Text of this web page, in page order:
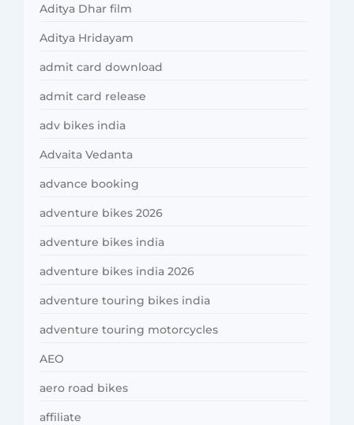
Aditya Dhar film
Aditya Hridayam
admit card download
admit card release
adv bikes india
Advaita Vedanta
advance booking
adventure bikes 2026
adventure bikes india
adventure bikes india 2026
adventure touring bikes india
adventure touring motorcycles
AEO
aero road bikes
affiliate